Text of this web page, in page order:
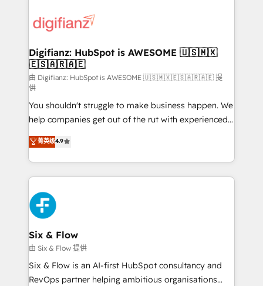
more people - Get the most out of your HubSpot
investment
supercharge revenue operations Key services: • CRM
Transformation / Web Development • RevOps &
Sales Consulting • Marketing Automation What
makes us different? 🚀 Top 0.5% of global HubSpot
agencies ⚙️ The strongest technical ability and
integration capabilities 💼 Consultative, long-term
partners who will embed ourselves into your
business, processes and systems 🏢 We specialise in
working with mid-market and enterprise
organisations, global organisations and those with
complex use cases 🏆 CRM Implementation,
Platform Enablement, Custom Integration and
Onboarding Accredited 🔐 ISO27001 & ISO9001
Certified
Digifianz: HubSpot is AWESOME 🇺🇸🇲🇽
🇪🇸🇦🇷🇦🇪
由 Digifianz: HubSpot is AWESOME 🇺🇸🇲🇽🇪🇸🇦🇷🇦🇪 提
供
You shouldn't struggle to make business happen. We
help companies get out of the rut with experienced,
process-oriented teams implementing HubSpot
Marketing, Sales, Service, CMS and Operations Hub,
so selling and actually engaging with your customers
feels easy and pain-free. We are a top ranked
HubSpot Elite Partner, winner of Rookie of the Year
and Customer First Awards, 4.9/5 rating in HubSpot
Reviews and 4.9/5 rating in Clutch Reviews. Digifianz
helps the following industries: logistics & 3PL, home
improvement & construction, branding and
commercialization, real estate, health, education,
SaaS, Software Dev & IT and consulting, make the
菁英级4.9
Six & Flow
由 Six & Flow 提供
Six & Flow is an AI-first HubSpot consultancy and
RevOps partner helping ambitious organisations